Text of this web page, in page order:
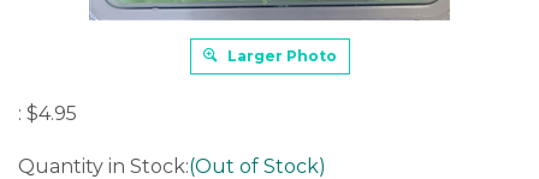
Larger Photo
: $4.95
Quantity in Stock:(Out of Stock)